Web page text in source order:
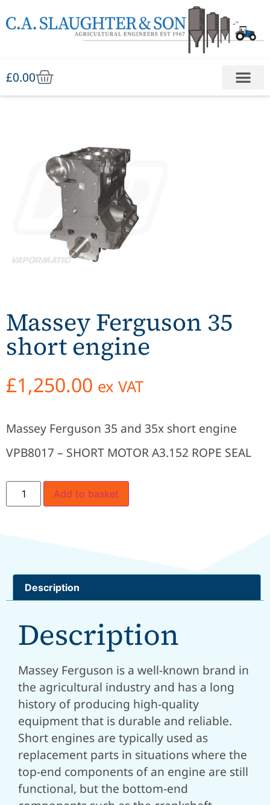
£0.00
Massey Ferguson 35
short engine
£1,250.00 ex VAT
Massey Ferguson 35 and 35x short engine
VPB8017 – SHORT MOTOR A3.152 ROPE SEAL
Add to basket
Description
Description
Massey Ferguson is a well-known brand in
the agricultural industry and has a long
history of producing high-quality
equipment that is durable and reliable.
Short engines are typically used as
replacement parts in situations where the
top-end components of an engine are still
functional, but the bottom-end